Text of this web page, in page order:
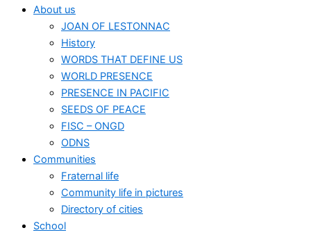
About us
JOAN OF LESTONNAC
History
WORDS THAT DEFINE US
WORLD PRESENCE
PRESENCE IN PACIFIC
SEEDS OF PEACE
FISC – ONGD
ODNS
Communities
Fraternal life
Community life in pictures
Directory of cities
School